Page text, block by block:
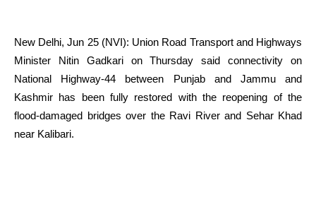
New Delhi, Jun 25 (NVI): Union Road Transport and Highways
Minister Nitin Gadkari on Thursday said connectivity on
National Highway-44 between Punjab and Jammu and
Kashmir has been fully restored with the reopening of the
flood-damaged bridges over the Ravi River and Sehar Khad
near Kalibari.